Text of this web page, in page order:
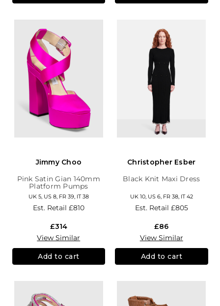
Jimmy Choo
Pink Satin Gian 140mm
Platform Pumps
UK 5, US 8, FR 39, IT 38
Est. Retail £810
£314
View Similar
Add to cart
Christopher Esber
Black Knit Maxi Dress
UK 10, US 6, FR 38, IT 42
Est. Retail £805
£86
View Similar
Add to cart